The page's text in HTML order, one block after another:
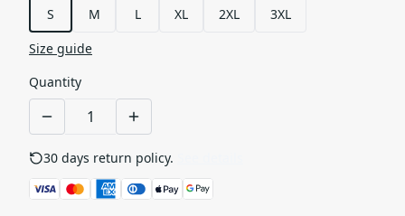
S
M L XL 2XL
3XL
Size guide
Quantity
30 days return policy.